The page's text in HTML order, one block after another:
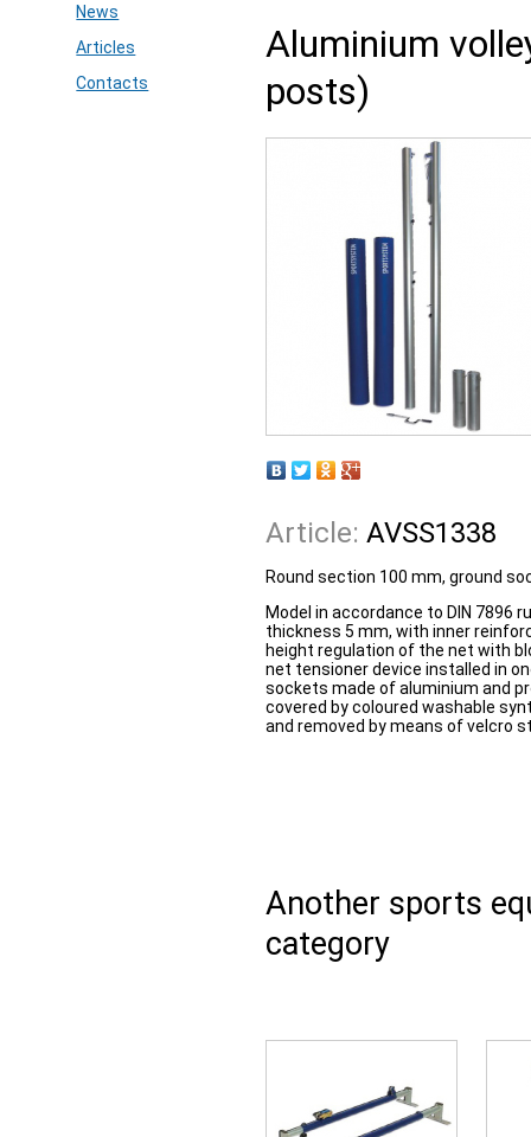
News
Articles
Contacts
Aluminium
posts)
Article: AVSS1338
Round section 100 mm, ground
Model in accordance to DIN 7896
thickness 5 mm, with inner
height regulation of the net with
net tensioner device installed in
sockets made of aluminium and
covered by coloured washable
and removed by means of velcro
Another sports
category